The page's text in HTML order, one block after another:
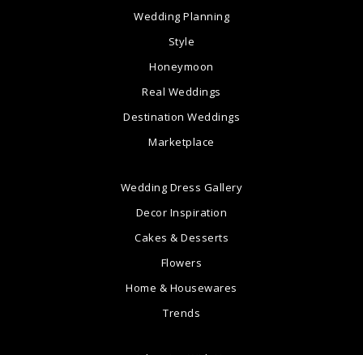
Wedding Planning
Style
Honeymoon
Real Weddings
Destination Weddings
Marketplace
Wedding Dress Gallery
Decor Inspiration
Cakes & Desserts
Flowers
Home & Housewares
Trends